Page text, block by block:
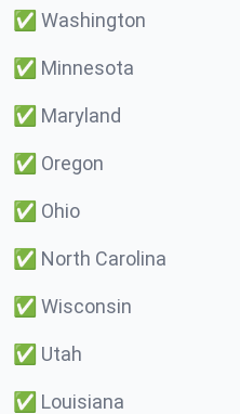
✅ Washington
✅ Minnesota
✅ Maryland
✅ Oregon
✅ Ohio
✅ North Carolina
✅ Wisconsin
✅ Utah
✅ Louisiana